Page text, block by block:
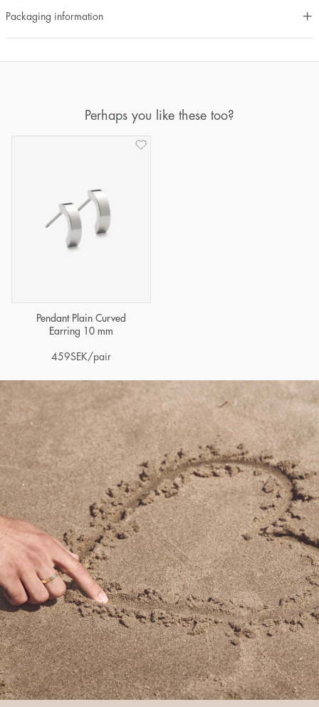
Packaging information
Perhaps you like these too?
Pendant Plain Curved
Earring 10 mm
459SEK/pair